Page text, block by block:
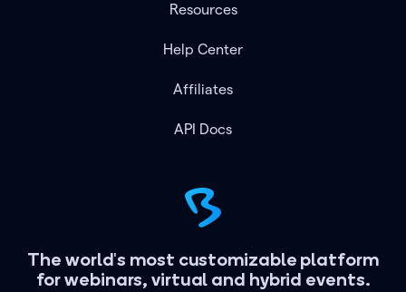
The world's most customizable platform
for webinars, virtual and hybrid events.
Resources
Help Center
Affiliates
API Docs